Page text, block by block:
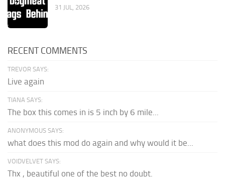
31 JUL, 2026
RECENT COMMENTS
TREVOR SAYS:
Live again
TIANA SAYS:
The box this comes in is 5 inch by 6 mile...
ANONYMOUS SAYS:
what does this mod do again and why would it be...
VOIDVELVET SAYS:
Thx , beautiful one of the best no doubt.